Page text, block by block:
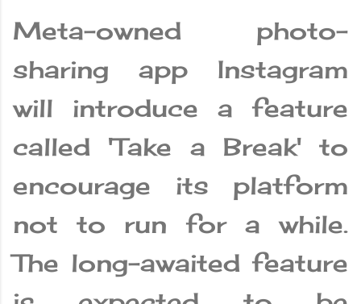
Meta-owned photo-
sharing app Instagram
will introduce a feature
called 'Take a Break' to
encourage its platform
not to run for a while.
The long-awaited feature